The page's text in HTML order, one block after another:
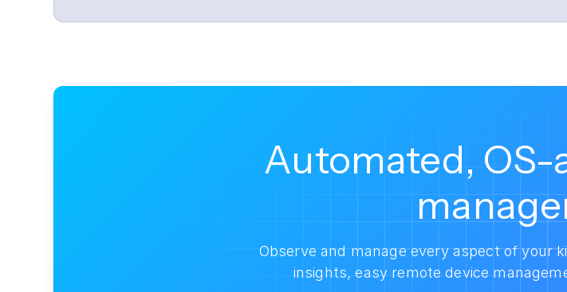
Automated,
Observe and manage every aspect of your
insights, easy remote device